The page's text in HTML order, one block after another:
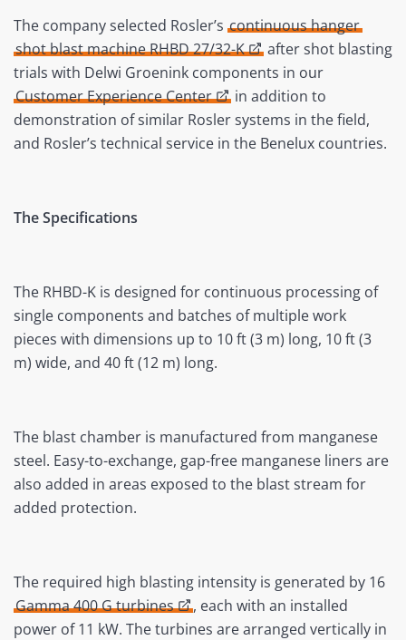
The company selected Rosler’s continuous hanger
shot blast machine RHBD 27/32-K
after shot blasting
trials with Delwi Groenink components in our
Customer Experience Center
in addition to
demonstration of similar Rosler systems in the field,
and Rosler’s technical service in the Benelux countries.
The Specifications
The RHBD-K is designed for continuous processing of
single components and batches of multiple work
pieces with dimensions up to 10 ft (3 m) long, 10 ft (3
m) wide, and 40 ft (12 m) long.
The blast chamber is manufactured from manganese
steel. Easy-to-exchange, gap-free manganese liners are
also added in areas exposed to the blast stream for
added protection.
The required high blasting intensity is generated by 16
Gamma 400 G turbines
, each with an installed
power of 11 kW. The turbines are arranged vertically in